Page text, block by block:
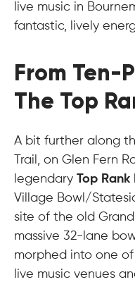
live music in
fantastic, lively
From Ten-
The Top
A bit further along
Trail, on Glen Fern
legendary
Top Rank
Village Bowl/
site of the old
massive 32-lane
morphed into one
live music venues